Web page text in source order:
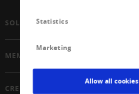
Statistics
Marketing
Allow all cookies
SOLUTIONS
MEMBERSHIP
CREDITREFORM